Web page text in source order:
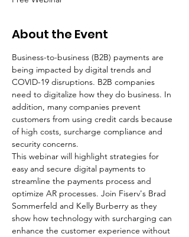
About the Event
Business-to-business (B2B) payments are
being impacted by digital trends and
COVID-19 disruptions. B2B companies
need to digitalize how they do business. In
addition, many companies prevent
customers from using credit cards because
of high costs, surcharge compliance and
security concerns.
This webinar will highlight strategies for
easy and secure digital payments to
streamline the payments process and
optimize AR processes. Join Fiserv's Brad
Sommerfeld and Kelly Burberry as they
show how technology with surcharging can
enhance the customer experience without